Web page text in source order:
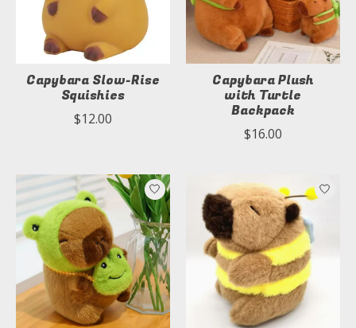
Capybara Slow-Rise
Squishies
$12.00
Capybara Plush
with Turtle
Backpack
$16.00